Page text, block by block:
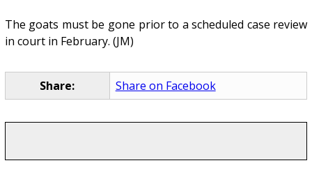
The goats must be gone prior to a scheduled case review
in court in February. (JM)
Share: Share on Facebook